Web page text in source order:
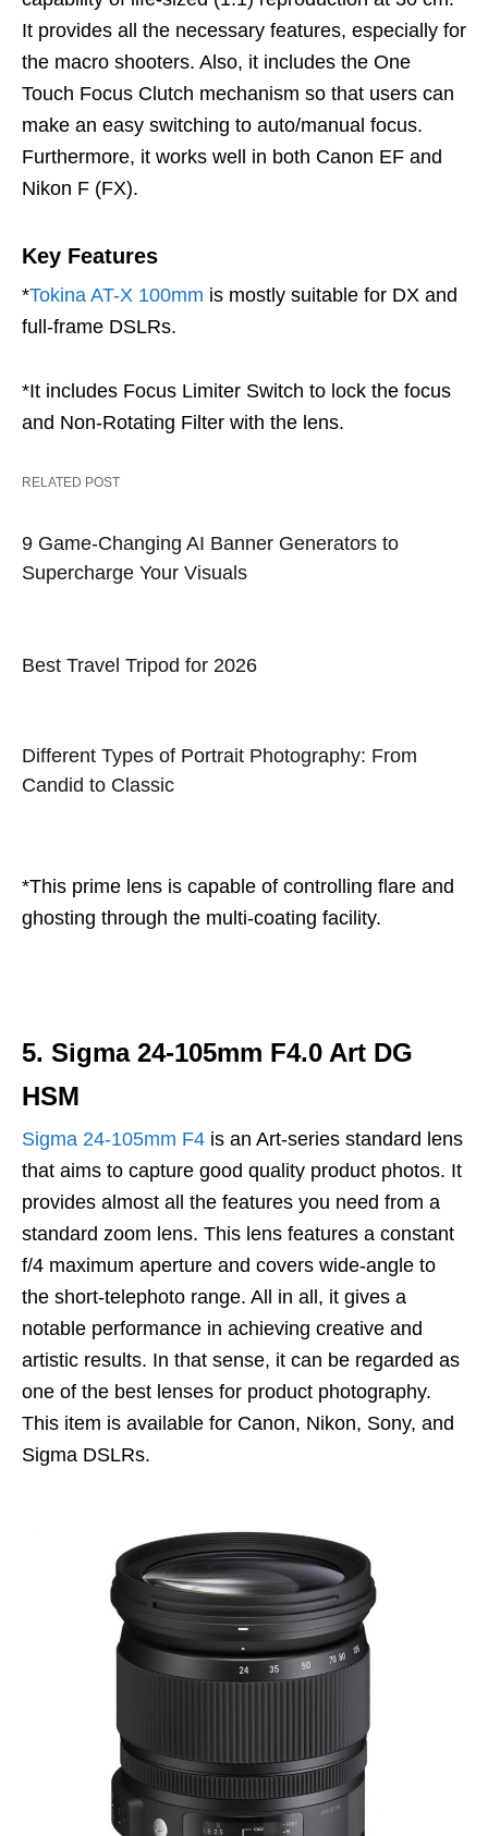
It provides all the necessary features, especially for
the macro shooters. Also, it includes the One
Touch Focus Clutch mechanism so that users can
make an easy switching to auto/manual focus.
Furthermore, it works well in both Canon EF and
Nikon F (FX).
Key Features
*Tokina AT-X 100mm is mostly suitable for DX and
full-frame DSLRs.
*It includes Focus Limiter Switch to lock the focus
and Non-Rotating Filter with the lens.
RELATED POST
9 Game-Changing AI Banner Generators to
Supercharge Your Visuals
Best Travel Tripod for 2026
Different Types of Portrait Photography: From
Candid to Classic
*This prime lens is capable of controlling flare and
ghosting through the multi-coating facility.
5. Sigma 24-105mm F4.0 Art DG
HSM
Sigma 24-105mm F4 is an Art-series standard lens
that aims to capture good quality product photos. It
provides almost all the features you need from a
standard zoom lens. This lens features a constant
f/4 maximum aperture and covers wide-angle to
the short-telephoto range. All in all, it gives a
notable performance in achieving creative and
artistic results. In that sense, it can be regarded as
one of the best lenses for product photography.
This item is available for Canon, Nikon, Sony, and
Sigma DSLRs.